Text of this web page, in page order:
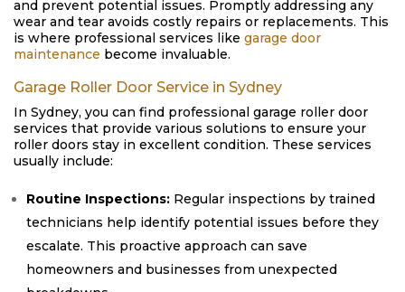
and prevent potential issues. Promptly addressing any
wear and tear avoids costly repairs or replacements. This
is where professional services like garage door
maintenance become invaluable.
Garage Roller Door Service in Sydney
In Sydney, you can find professional garage roller door
services that provide various solutions to ensure your
roller doors stay in excellent condition. These services
usually include:
Routine Inspections: Regular inspections by trained
technicians help identify potential issues before they
escalate. This proactive approach can save
homeowners and businesses from unexpected